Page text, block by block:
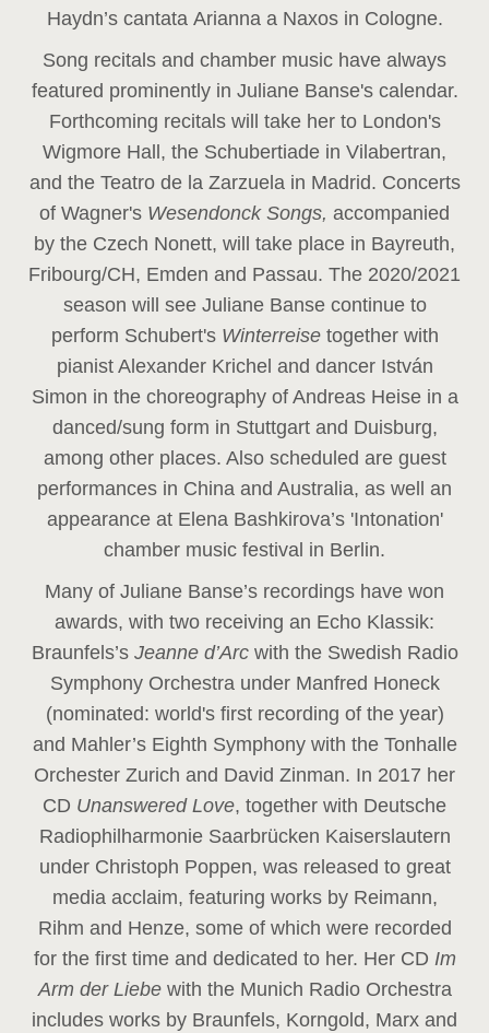
Haydn’s cantata Arianna a Naxos in Cologne.
Song recitals and chamber music have always
featured prominently in Juliane Banse's calendar.
Forthcoming recitals will take her to London's
Wigmore Hall, the Schubertiade in Vilabertran,
and the Teatro de la Zarzuela in Madrid. Concerts
of Wagner's Wesendonck Songs, accompanied
by the Czech Nonett, will take place in Bayreuth,
Fribourg/CH, Emden and Passau. The 2020/2021
season will see Juliane Banse continue to
perform Schubert's Winterreise together with
pianist Alexander Krichel and dancer István
Simon in the choreography of Andreas Heise in a
danced/sung form in Stuttgart and Duisburg,
among other places. Also scheduled are guest
performances in China and Australia, as well an
appearance at Elena Bashkirova’s 'Intonation'
chamber music festival in Berlin.
Many of Juliane Banse’s recordings have won
awards, with two receiving an Echo Klassik:
Braunfels’s Jeanne d’Arc with the Swedish Radio
Symphony Orchestra under Manfred Honeck
(nominated: world's first recording of the year)
and Mahler’s Eighth Symphony with the Tonhalle
Orchester Zurich and David Zinman. In 2017 her
CD Unanswered Love, together with Deutsche
Radiophilharmonie Saarbrücken Kaiserslautern
under Christoph Poppen, was released to great
media acclaim, featuring works by Reimann,
Rihm and Henze, some of which were recorded
for the first time and dedicated to her. Her CD Im
Arm der Liebe with the Munich Radio Orchestra
includes works by Braunfels, Korngold, Marx and